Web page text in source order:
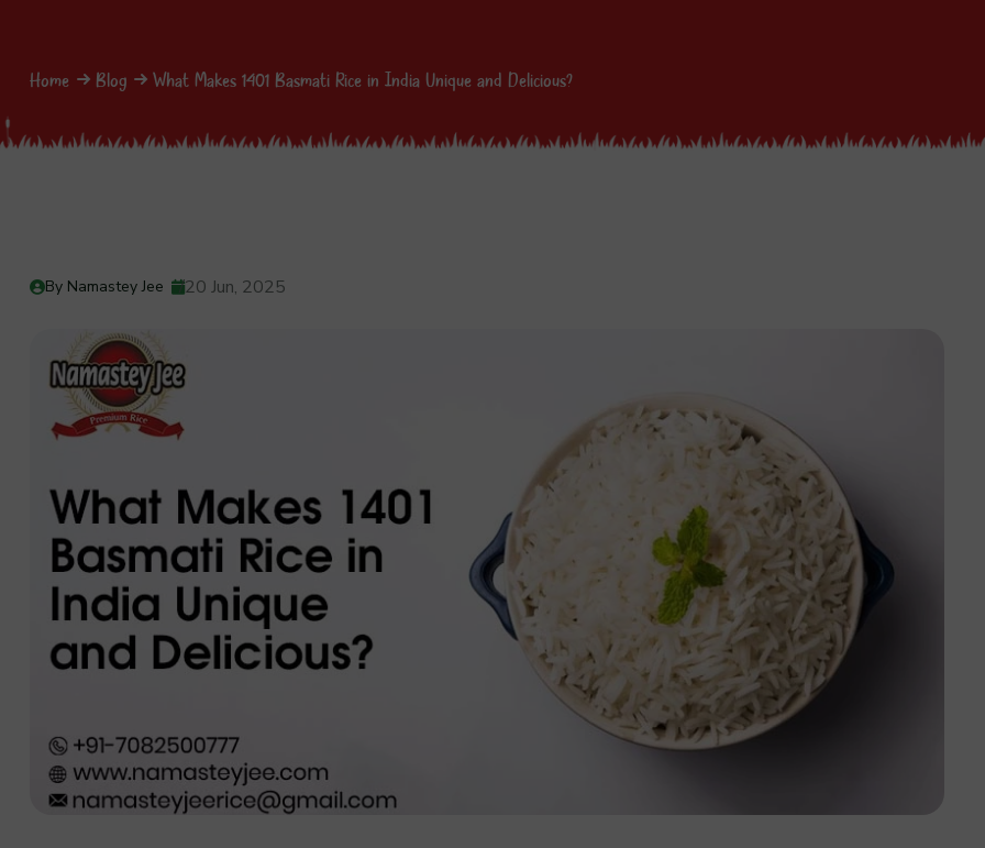
Home Blog What Makes 1401 Basmati Rice in India Unique and Delicious?
By Namastey Jee 20 Jun, 2025